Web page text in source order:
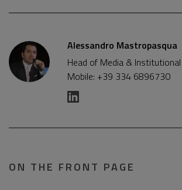
Alessandro Mastropasqua
Head of Media &
Mobile: +39 334 6896730
ON THE FRONT PAGE